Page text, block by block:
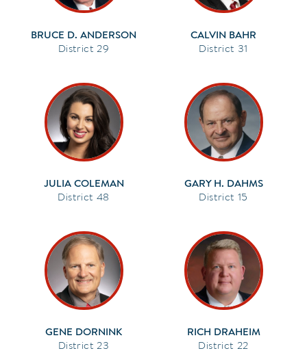
BRUCE D. ANDERSON
29
CALVIN BAHR
31
JULIA COLEMAN
48
GARY H. DAHMS
15
GENE DORNINK
23
RICH DRAHEIM
22